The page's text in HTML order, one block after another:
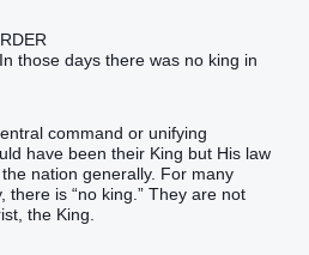
those days there was no king in
command or unifying
have been their King but His law
nation generally. For many
there is “no king.” They are not
the King.